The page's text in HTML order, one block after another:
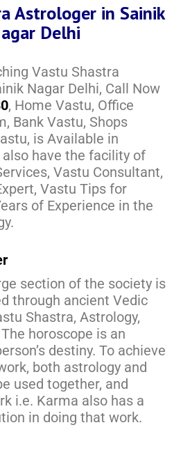
Astrologer in Sainik
Delhi
Vastu Shastra
Nagar Delhi, Call Now
, Home Vastu, Office
Bank Vastu, Shops
is Available in
have the facility of
Vastu Consultant,
Vastu Tips for
of Experience in the
section of the society is
through ancient Vedic
Shastra, Astrology,
horoscope is an
destiny. To achieve
both astrology and
used together, and
i.e. Karma also has a
in doing that work.